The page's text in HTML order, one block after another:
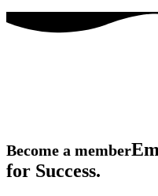
Become a member
for Success.